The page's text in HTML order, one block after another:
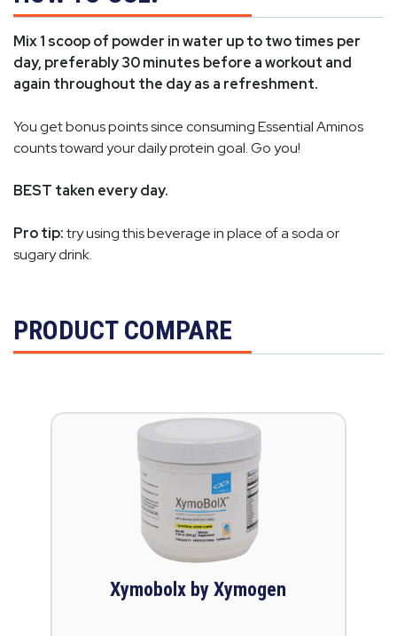
Mix 1 scoop of powder in water up to two times per
day, preferably 30 minutes before a workout and
again throughout the day as a refreshment.
You get bonus points since consuming Essential Aminos
counts toward your daily protein goal. Go you!
BEST taken every day.
Pro tip:try using this beverage in place of a soda or
sugary drink.
PRODUCT COMPARE
Xymobolx by Xymogen